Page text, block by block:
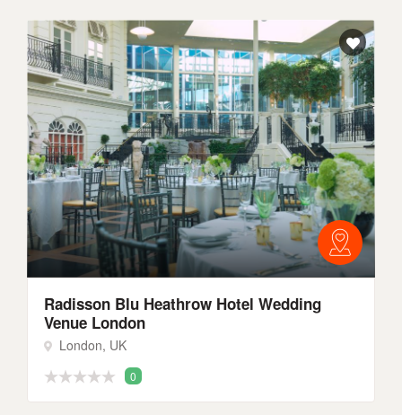
Radisson Blu Heathrow Hotel Wedding
Venue London
London, UK
0